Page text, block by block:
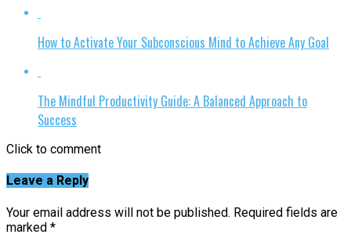
How to Activate Your Subconscious Mind to Achieve Any Goal
The Mindful Productivity Guide: A Balanced Approach to
Success
Click to comment
Leave a Reply
Your email address will not be published. Required fields are
marked *